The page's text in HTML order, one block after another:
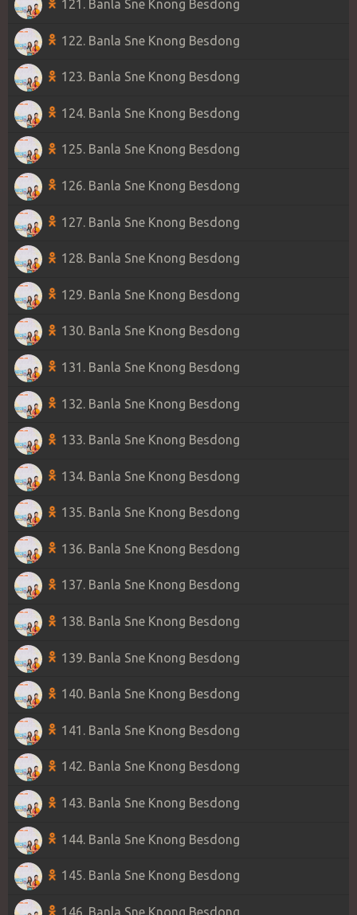
121. Banla Sne Knong Besdong
122. Banla Sne Knong Besdong
123. Banla Sne Knong Besdong
124. Banla Sne Knong Besdong
125. Banla Sne Knong Besdong
126. Banla Sne Knong Besdong
127. Banla Sne Knong Besdong
128. Banla Sne Knong Besdong
129. Banla Sne Knong Besdong
130. Banla Sne Knong Besdong
131. Banla Sne Knong Besdong
132. Banla Sne Knong Besdong
133. Banla Sne Knong Besdong
134. Banla Sne Knong Besdong
135. Banla Sne Knong Besdong
136. Banla Sne Knong Besdong
137. Banla Sne Knong Besdong
138. Banla Sne Knong Besdong
139. Banla Sne Knong Besdong
140. Banla Sne Knong Besdong
141. Banla Sne Knong Besdong
142. Banla Sne Knong Besdong
143. Banla Sne Knong Besdong
144. Banla Sne Knong Besdong
145. Banla Sne Knong Besdong
146. Banla Sne Knong Besdong